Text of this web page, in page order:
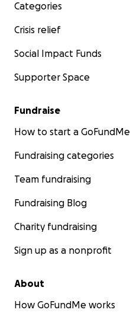
Categories
Crisis relief
Social Impact Funds
Supporter Space
Fundraise
How to start a GoFundMe
Fundraising categories
Team fundraising
Fundraising Blog
Charity fundraising
Sign up as a nonprofit
About
How GoFundMe works